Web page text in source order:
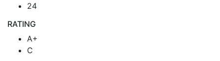
24
RATING
A+
C